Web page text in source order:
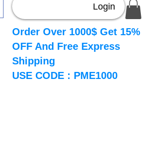
Login
Order Over 1000$ Get 15%
OFF And Free Express
Shipping
USE CODE : PME1000